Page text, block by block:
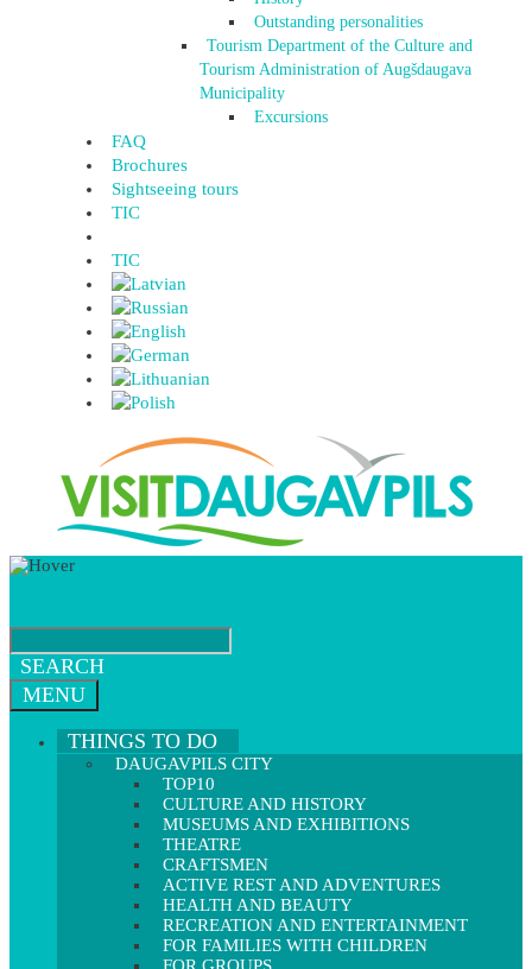
Outstanding personalities
Tourism Department of the Culture and
Tourism Administration of Augšdaugava
Municipality
Excursions
FAQ
Brochures
Sightseeing tours
TIC
TIC
SEARCH
MENU
THINGS TO DO
DAUGAVPILS CITY
TOP10
CULTURE AND HISTORY
MUSEUMS AND EXHIBITIONS
THEATRE
CRAFTSMEN
ACTIVE REST AND ADVENTURES
HEALTH AND BEAUTY
RECREATION AND ENTERTAINMENT
FOR FAMILIES WITH CHILDREN